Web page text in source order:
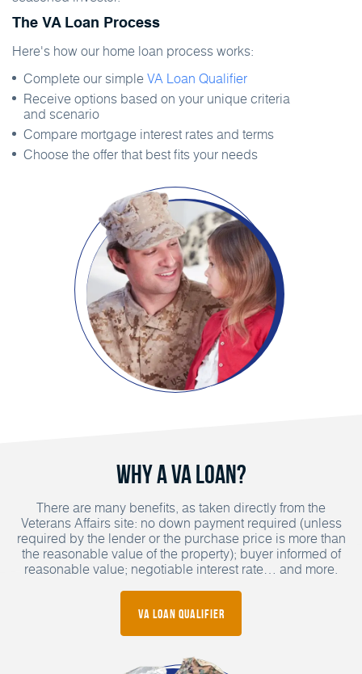
The VA Loan Process
Here's how our home loan process works:
Complete our simpleVA Loan Qualifier
Receive options based on your unique criteria
and scenario
Compare mortgage interest rates and terms
Choose the offer that best fits your needs
Why a VA Loan?
There are many benefits, as taken directly from the
Veterans Affairs site: no down payment required (unless
required by the lender or the purchase price is more than
the reasonable value of the property); buyer informed of
reasonable value; negotiable interest rate… and more.
VA Loan Qualifier